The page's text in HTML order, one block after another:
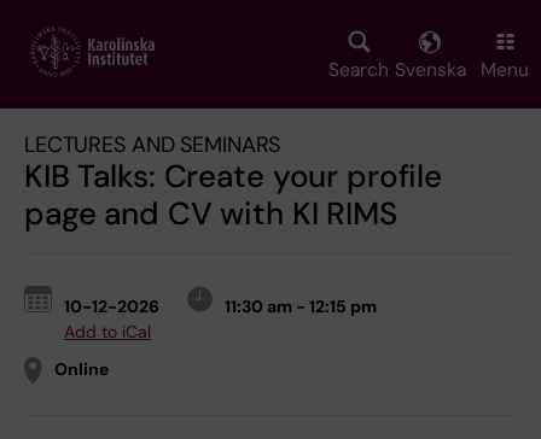
main
Search Svenska Menu
LECTURES AND SEMINARS
KIB Talks: Create your profile
page and CV with KI RIMS
10-12-2026
11:30 am - 12:15 pm
Add to iCal
Online